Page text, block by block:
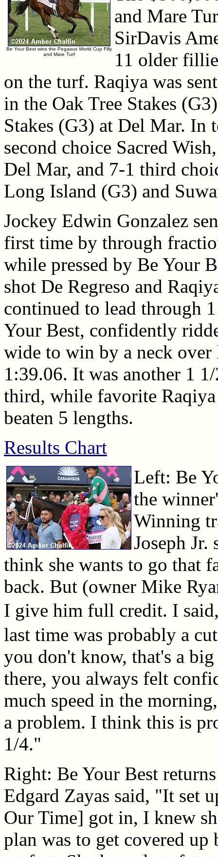
Be Your Best wins the Pegasus World Cup Filly
and Mare Turf
and Mare
SirDavis
11 older
on the turf. Raqiya was
in the Oak Tree Stakes
Stakes (G3) at Del Mar. In
second choice Sacred
Del Mar, and 7-1 third
Long Island (G3) and
Jockey Edwin Gonzalez
first time by through
while pressed by Be Your
shot De Regreso and
continued to lead through
Your Best, confidently
wide to win by a neck
1:39.06. It was another 1
third, while favorite
beaten 5 lengths.
Results Chart
Left: Be
the
Winning
Joseph
think she wants to go that
back. But (owner Mike
I give him full credit. I
last time was probably a
you don't know, that's a
there, you always felt
much speed in the
a problem. I think this is
1/4."
Right: Be Your Best
Edgard Zayas said, "It set
Our Time] got in, I knew
plan was to get covered